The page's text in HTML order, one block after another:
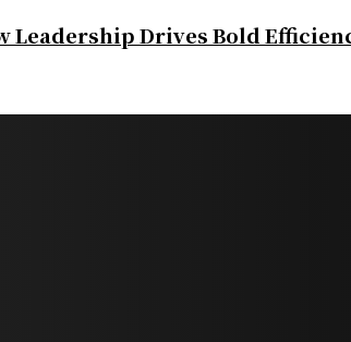
Leadership Drives Bold